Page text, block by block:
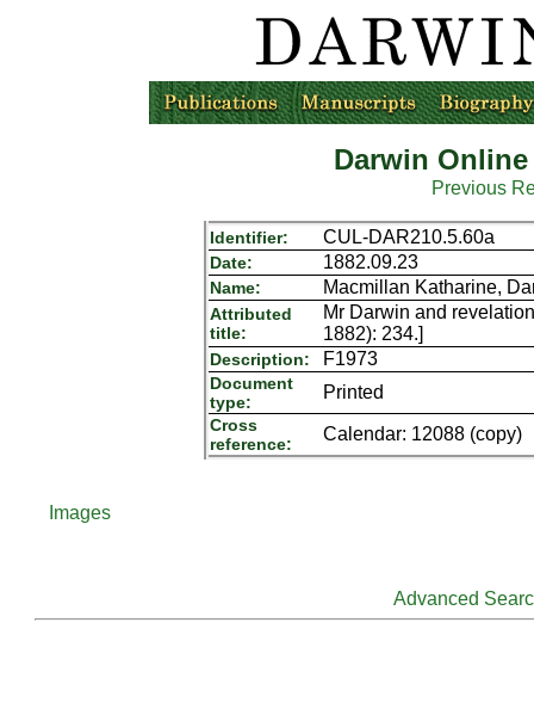
Darwin
Previous
Identifier: CUL-DAR210.5.60a
Date: 1882.09.23
Name: Macmillan Katharine,
Attributed
title:
Mr Darwin and
1882): 234.]
Description: F1973
Document
type:
Printed
Cross
reference:
Calendar: 12088 (copy)
Images
Advanced